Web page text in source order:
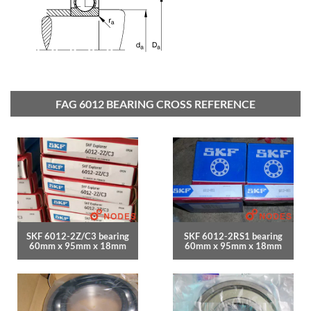
FAG 6012 BEARING CROSS REFERENCE
SKF 6012-2Z/C3 bearing
60mm x 95mm x 18mm
SKF 6012-2RS1 bearing
60mm x 95mm x 18mm